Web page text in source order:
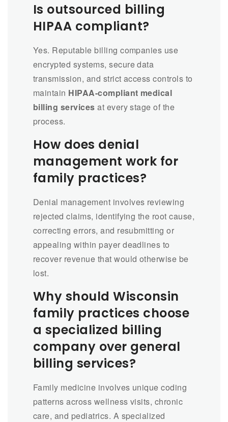
Is outsourced billing
HIPAA compliant?
Yes. Reputable billing companies use
encrypted systems, secure data
transmission, and strict access controls to
maintain HIPAA-compliant medical
billing services at every stage of the
process.
How does denial
management work for
family practices?
Denial management involves reviewing
rejected claims, identifying the root cause,
correcting errors, and resubmitting or
appealing within payer deadlines to
recover revenue that would otherwise be
lost.
Why should Wisconsin
family practices choose
a specialized billing
company over general
billing services?
Family medicine involves unique coding
patterns across wellness visits, chronic
care, and pediatrics. A specialized